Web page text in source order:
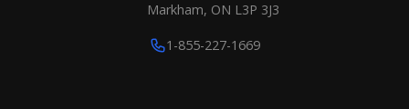
Markham, ON L3P 3J3
1-855-227-1669